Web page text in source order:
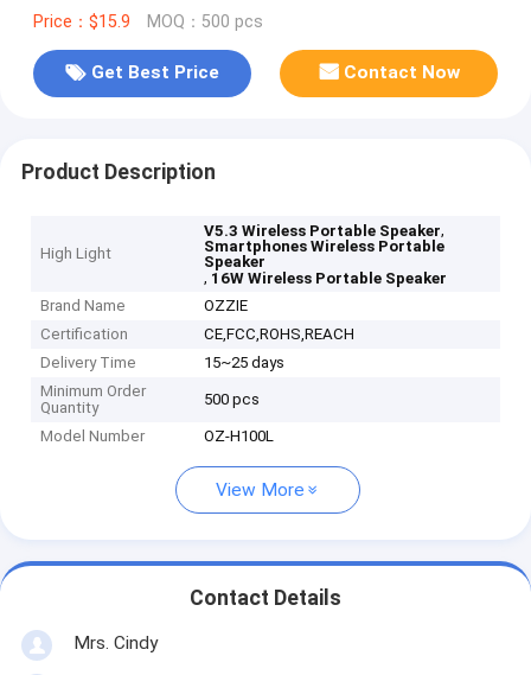
Tablets
Price：$15.9 MOQ：500 pcs
Get Best Price Contact Now
Product Description
High Light
V5.3 Wireless Portable Speaker,
Smartphones Wireless Portable
Speaker
, 16W Wireless Portable Speaker
Brand Name
OZZIE
Certification
CE,FCC,ROHS,REACH
Delivery Time
15~25 days
Minimum Order
Quantity
500 pcs
Model Number OZ-H100L
View More
Contact Details
Mrs. Cindy